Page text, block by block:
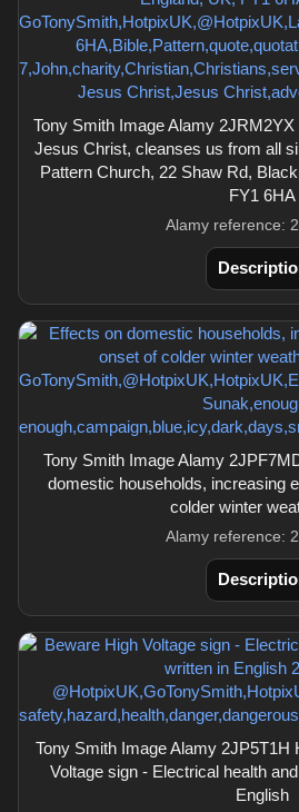
Tony Smith Image Alamy
Jesus Christ, cleanses us from all
Pattern Church, 22 Shaw Rd,
FY1 6HA
Alamy reference:
Tony Smith Image Alamy
domestic households, increasing
colder winter
Alamy reference:
Tony Smith Image Alamy 2JP5T1H
Voltage sign - Electrical health
English